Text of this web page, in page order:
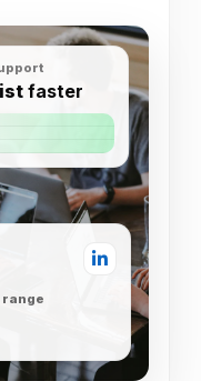
faster
range